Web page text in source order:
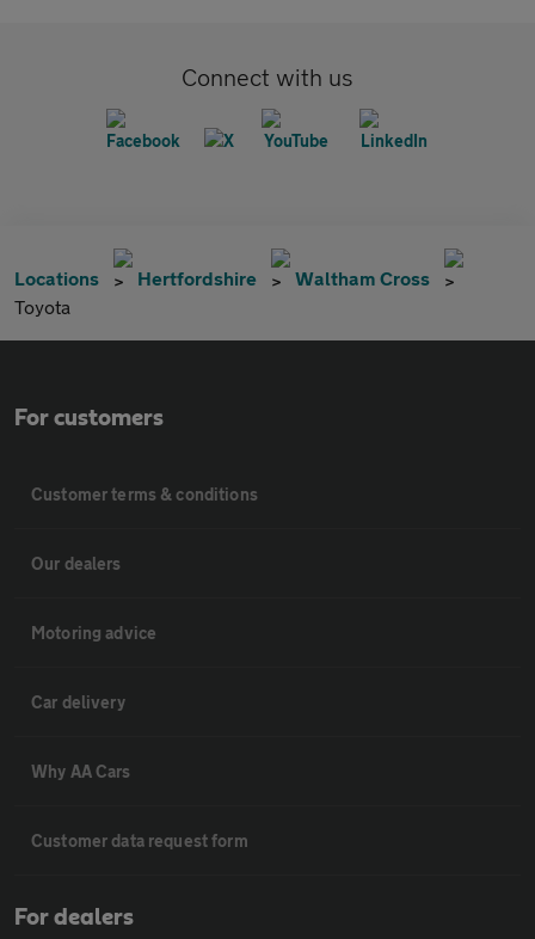
Connect with us
Locations Hertfordshire
Waltham Cross
Toyota
For customers
Customer terms & conditions
Our dealers
Motoring advice
Car delivery
Why AA Cars
Customer data request form
For dealers